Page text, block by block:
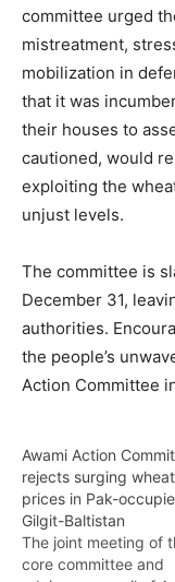
committee urged
mistreatment,
mobilization in
that it was
their houses to
cautioned, would
exploiting the
unjust levels.
The committee is
December 31,
authorities.
the people’s
Action Committee
Awami Action
rejects surging wheat
prices in Pak-
Gilgit-Baltistan
The joint meeting of
core committee and